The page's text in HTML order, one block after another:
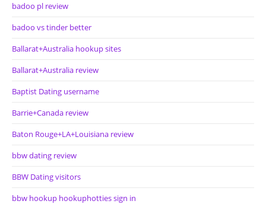
badoo pl review
badoo vs tinder better
Ballarat+Australia hookup sites
Ballarat+Australia review
Baptist Dating username
Barrie+Canada review
Baton Rouge+LA+Louisiana review
bbw dating review
BBW Dating visitors
bbw hookup hookuphotties sign in